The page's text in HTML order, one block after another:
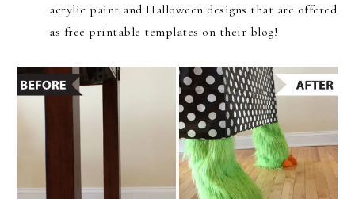
acrylic paint and Halloween designs that are offered
as free printable templates on their blog!